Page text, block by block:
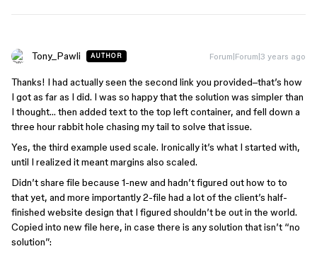
Tony_Pawli AUTHOR Forum|Forum|3 years ago
Thanks! I had actually seen the second link you provided–that’s how
I got as far as I did. I was so happy that the solution was simpler than
I thought… then added text to the top left container, and fell down a
three hour rabbit hole chasing my tail to solve that issue.
Yes, the third example used scale. Ironically it’s what I started with,
until I realized it meant margins also scaled.
Didn’t share file because 1-new and hadn’t figured out how to to
that yet, and more importantly 2-file had a lot of the client’s half-
finished website design that I figured shouldn’t be out in the world.
Copied into new file here, in case there is any solution that isn’t “no
solution”: